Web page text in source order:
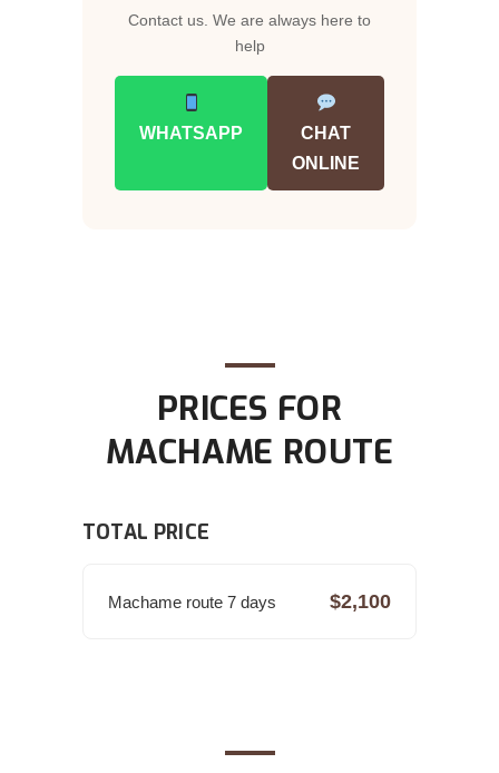
Contact us. We are always here to
help
WHATSAPP
CHAT
ONLINE
PRICES FOR
MACHAME ROUTE
TOTAL PRICE
Machame route 7 days $2,100